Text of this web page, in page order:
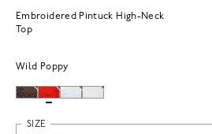
Embroidered Pintuck High-Neck
Top
Wild Poppy
SIZE